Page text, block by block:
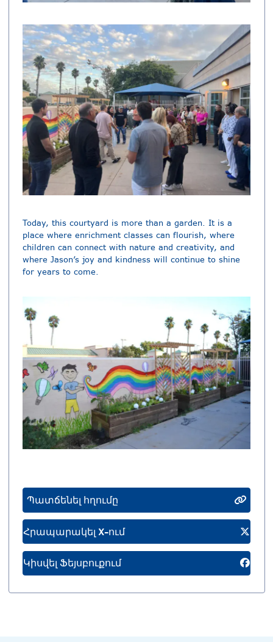
Today, this courtyard is more than a garden. It is a
place where enrichment classes can flourish, where
children can connect with nature and creativity, and
where Jason’s joy and kindness will continue to shine
for years to come.
Պատճենել հղումը
Հրապարակել X-ում
Կիսվել Ֆեյսբուքում